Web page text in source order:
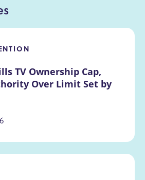
TV Ownership Cap,
Over Limit Set by